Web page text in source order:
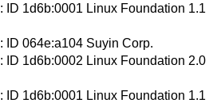
ID 1d6b:0001 Linux Foundation 1.1
ID 064e:a104 Suyin Corp.
ID 1d6b:0002 Linux Foundation 2.0
ID 1d6b:0001 Linux Foundation 1.1